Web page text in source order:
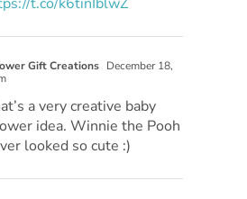
Gift Creations December 18,
a very creative baby
idea. Winnie the Pooh
looked so cute :)